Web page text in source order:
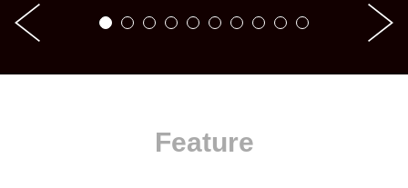
Feature